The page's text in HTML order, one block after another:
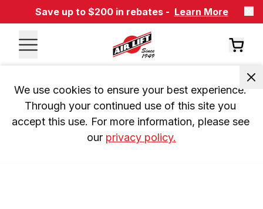
Save up to $200 in rebates - Learn More
We use cookies to ensure your best experience.
Through your continued use of this site you
accept this use. For more information, please see
our privacy policy.